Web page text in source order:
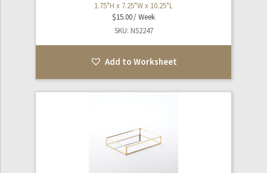
1.75"H x 7.25"W x 10.25"L
$15.00
SKU: NS2247
Add to Worksheet